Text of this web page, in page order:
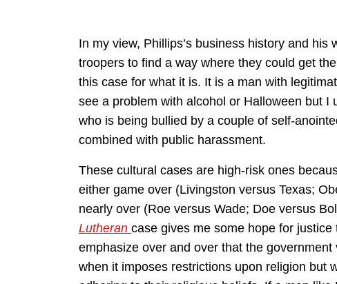
In my view, Phillips’s business history and
troopers to find a way where they could get
this case for what it is. It is a man with
see a problem with alcohol or Halloween but
who is being bullied by a couple of self-
combined with public harassment.
These cultural cases are high-risk ones
either game over (Livingston versus Texas;
nearly over (Roe versus Wade; Doe versus
Lutheran case gives me some hope for
emphasize over and over that the
when it imposes restrictions upon religion but